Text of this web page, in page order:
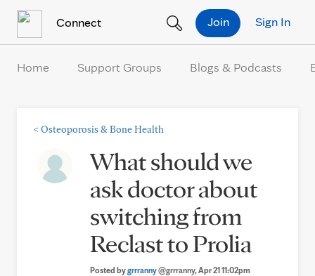
Connect Sign In
Join
Home Support Groups Blogs & Podcasts
< Osteoporosis & Bone Health
What should we
ask doctor about
switching from
Reclast to Prolia
Posted bygrrranny@grrranny, Apr 21 11:02pm